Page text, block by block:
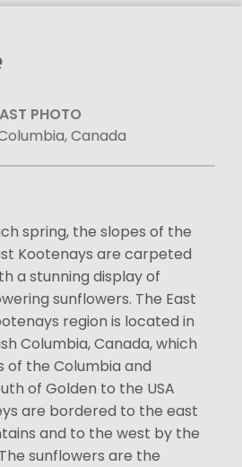
PHOTO
Canada
spring, the slopes of the
Kootenays are carpeted
a stunning display of
sunflowers. The East
region is located in
Columbia, Canada, which
of the Columbia and
of Golden to the USA
are bordered to the east
and to the west by the
sunflowers are the